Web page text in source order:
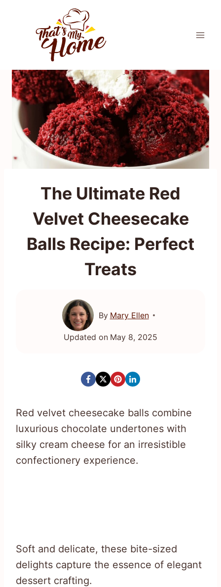
The Ultimate Red
Velvet Cheesecake
Balls Recipe: Perfect
Treats
By Mary Ellen
Updated on May 8, 2025
Red velvet cheesecake balls combine
luxurious chocolate undertones with
silky cream cheese for an irresistible
confectionery experience.
Soft and delicate, these bite-sized
delights capture the essence of elegant
dessert crafting.